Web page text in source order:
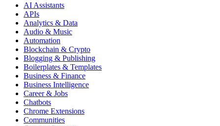
AI Assistants
APIs
Analytics & Data
Audio & Music
Automation
Blockchain & Crypto
Blogging & Publishing
Boilerplates & Templates
Business & Finance
Business Intelligence
Career & Jobs
Chatbots
Chrome Extensions
Communities